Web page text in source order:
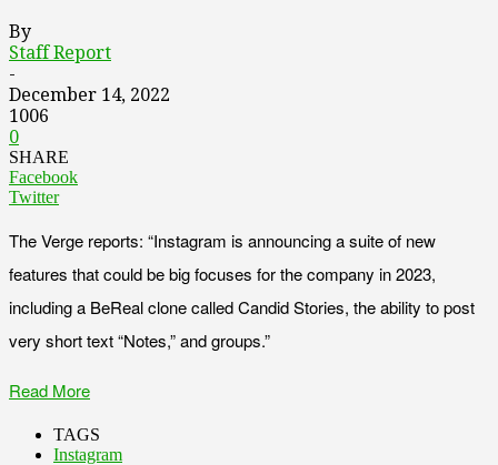
By
Staff Report
-
December 14, 2022
1006
0
SHARE
Facebook
Twitter
The Verge reports: “Instagram is announcing a suite of new
features that could be big focuses for the company in 2023,
including a BeReal clone called Candid Stories, the ability to post
very short text “Notes,” and groups.”
Read More
TAGS
Instagram